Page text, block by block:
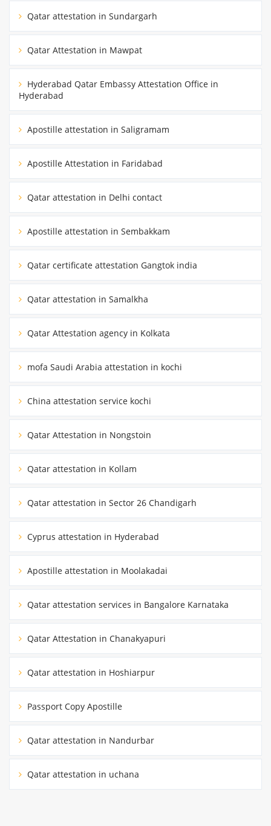
Qatar attestation in Sundargarh
Qatar Attestation in Mawpat
Hyderabad Qatar Embassy Attestation Office in
Hyderabad
Apostille attestation in Saligramam
Apostille Attestation in Faridabad
Qatar attestation in Delhi contact
Apostille attestation in Sembakkam
Qatar certificate attestation Gangtok india
Qatar attestation in Samalkha
Qatar Attestation agency in Kolkata
mofa Saudi Arabia attestation in kochi
China attestation service kochi
Qatar Attestation in Nongstoin
Qatar attestation in Kollam
Qatar attestation in Sector 26 Chandigarh
Cyprus attestation in Hyderabad
Apostille attestation in Moolakadai
Qatar attestation services in Bangalore Karnataka
Qatar Attestation in Chanakyapuri
Qatar attestation in Hoshiarpur
Passport Copy Apostille
Qatar attestation in Nandurbar
Qatar attestation in uchana